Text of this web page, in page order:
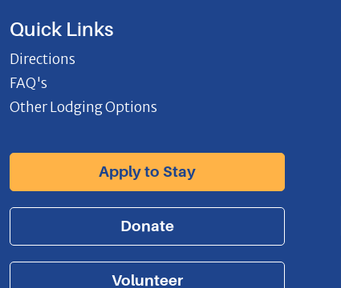
Quick Links
Directions
FAQ's
Other Lodging Options
Apply to Stay
Donate
Volunteer